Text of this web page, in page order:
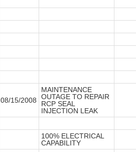
08/15/2008
MAINTENANCE
OUTAGE TO REPAIR
RCP SEAL
INJECTION LEAK
100% ELECTRICAL
CAPABILITY